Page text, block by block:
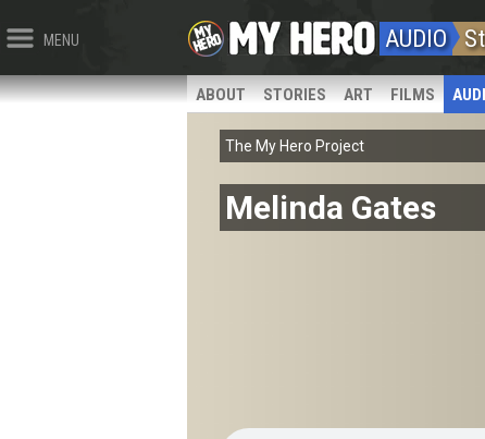
MENU AUDIO
ABOUT STORIES ART FILMS
The My Hero Project
Melinda Gates